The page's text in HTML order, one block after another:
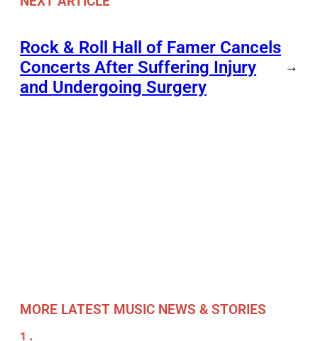
Rock & Roll Hall of Famer Cancels
Concerts After Suffering Injury
and Undergoing Surgery
→
MORE LATEST MUSIC NEWS & STORIES